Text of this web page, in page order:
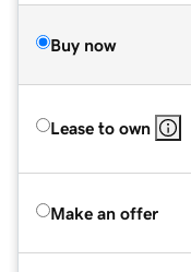
Buy now
Lease to own
Make an offer